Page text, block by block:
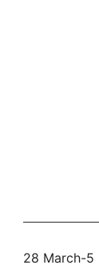
28 March-5